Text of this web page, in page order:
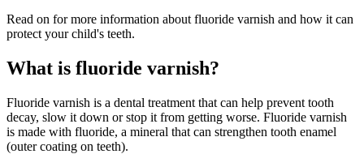
Read on for more information about fluoride varnish and how it can
protect your child's teeth.
What is fluoride varnish?
Fluoride varnish is a dental treatment that can help prevent tooth
decay, slow it down or stop it from getting worse. Fluoride varnish
is made with fluoride, a mineral that can strengthen tooth enamel
(outer coating on teeth).